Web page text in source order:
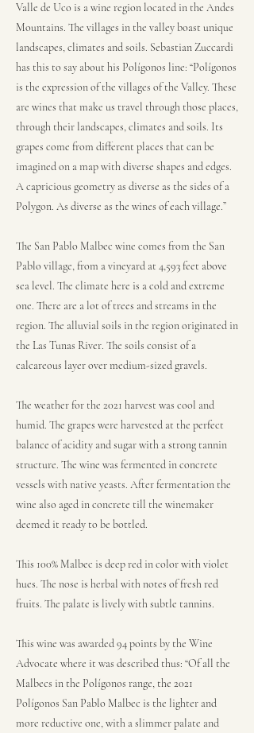
Valle de Uco is a wine region located in the Andes
Mountains. The villages in the valley boast unique
landscapes, climates and soils. Sebastian Zuccardi
has this to say about his Polígonos line: “Polígonos
is the expression of the villages of the Valley. These
are wines that make us travel through those places,
through their landscapes, climates and soils. Its
grapes come from different places that can be
imagined on a map with diverse shapes and edges.
A capricious geometry as diverse as the sides of a
Polygon. As diverse as the wines of each village.”
The San Pablo Malbec wine comes from the San
Pablo village, from a vineyard at 4,593 feet above
sea level. The climate here is a cold and extreme
one. There are a lot of trees and streams in the
region. The alluvial soils in the region originated in
the Las Tunas River. The soils consist of a
calcareous layer over medium-sized gravels.
The weather for the 2021 harvest was cool and
humid. The grapes were harvested at the perfect
balance of acidity and sugar with a strong tannin
structure. The wine was fermented in concrete
vessels with native yeasts. After fermentation the
wine also aged in concrete till the winemaker
deemed it ready to be bottled.
This 100% Malbec is deep red in color with violet
hues. The nose is herbal with notes of fresh red
fruits. The palate is lively with subtle tannins.
This wine was awarded 94 points by the Wine
Advocate where it was described thus: “Of all the
Malbecs in the Polígonos range, the 2021
Polígonos San Pablo Malbec is the lighter and
more reductive one, with a slimmer palate and